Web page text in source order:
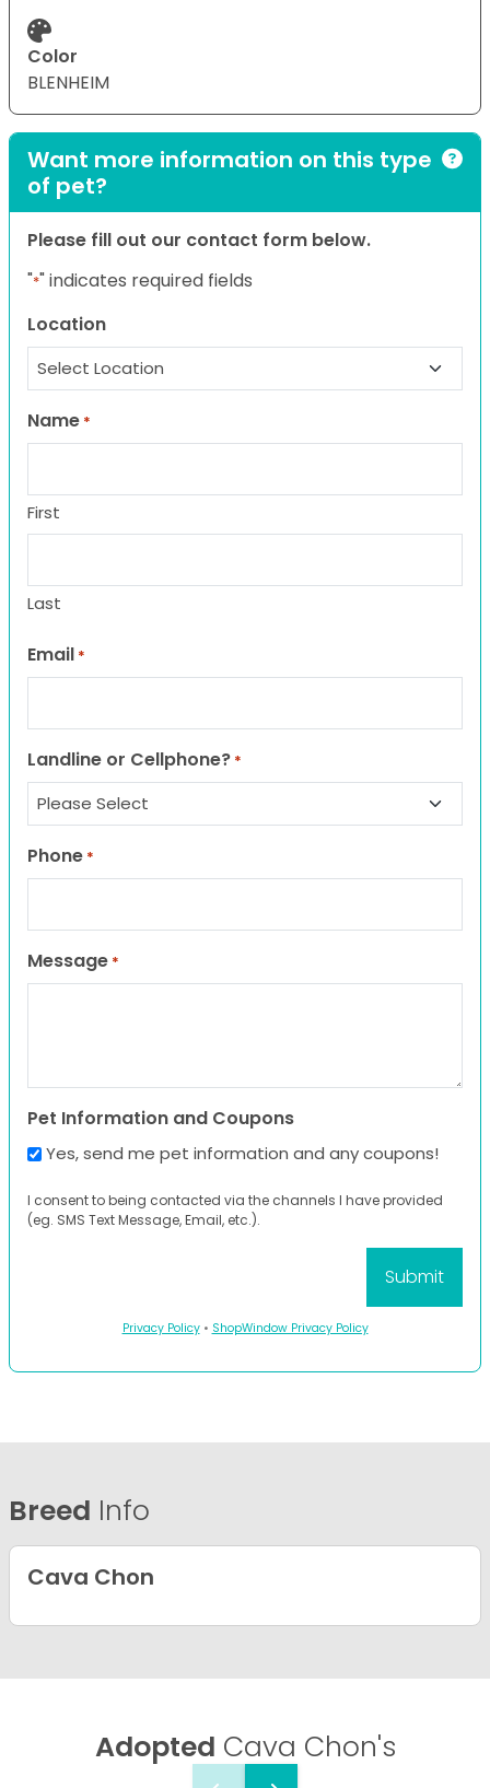
Color
BLENHEIM
Want more information on this type
of pet?
Please fill out our contact form below.
"*" indicates required fields
Location
Name *
First
Last
Email *
Landline or Cellphone? *
Phone *
Message *
Pet Information and Coupons
Yes, send me pet information and any coupons!
I consent to being contacted via the channels I have provided
(eg. SMS Text Message, Email, etc.).
Privacy Policy• ShopWindow Privacy Policy
Breed Info
Cava Chon
Adopted Cava Chon's